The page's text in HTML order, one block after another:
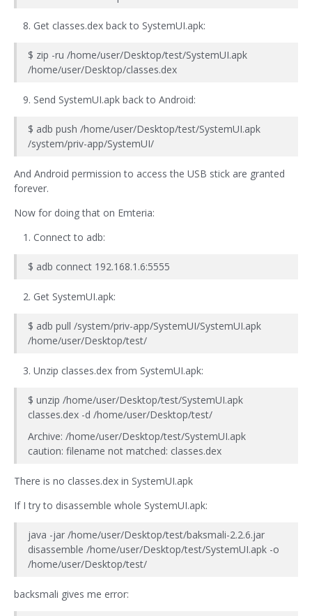
Get classes.dex back to SystemUI.apk:
$ zip -ru /home/user/Desktop/test/SystemUI.apk
/home/user/Desktop/classes.dex
Send SystemUI.apk back to Android:
$ adb push /home/user/Desktop/test/SystemUI.apk
/system/priv-app/SystemUI/
And Android permission to access the USB stick are granted
forever.
Now for doing that on Emteria:
Connect to adb:
$ adb connect 192.168.1.6:5555
Get SystemUI.apk:
$ adb pull /system/priv-app/SystemUI/SystemUI.apk
/home/user/Desktop/test/
Unzip classes.dex from SystemUI.apk:
$ unzip /home/user/Desktop/test/SystemUI.apk
classes.dex -d /home/user/Desktop/test/
Archive: /home/user/Desktop/test/SystemUI.apk
caution: filename not matched: classes.dex
There is no classes.dex in SystemUI.apk
If I try to disassemble whole SystemUI.apk:
java -jar /home/user/Desktop/test/baksmali-2.2.6.jar
disassemble /home/user/Desktop/test/SystemUI.apk -o
/home/user/Desktop/test/
backsmali gives me error: